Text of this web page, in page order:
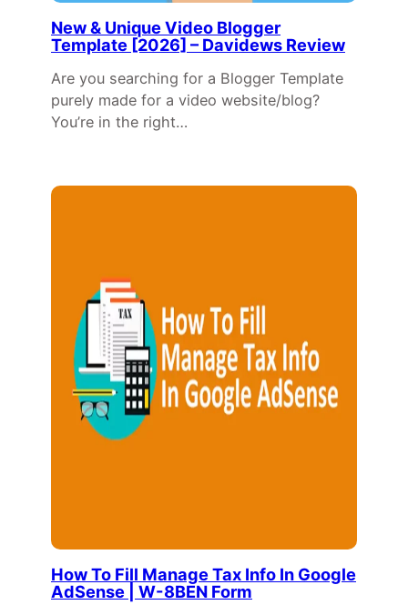
New & Unique Video Blogger
Template [2026] – Davidews Review
Are you searching for a Blogger Template
purely made for a video website/blog?
You’re in the right…
How To Fill Manage Tax Info In Google
AdSense | W-8BEN Form